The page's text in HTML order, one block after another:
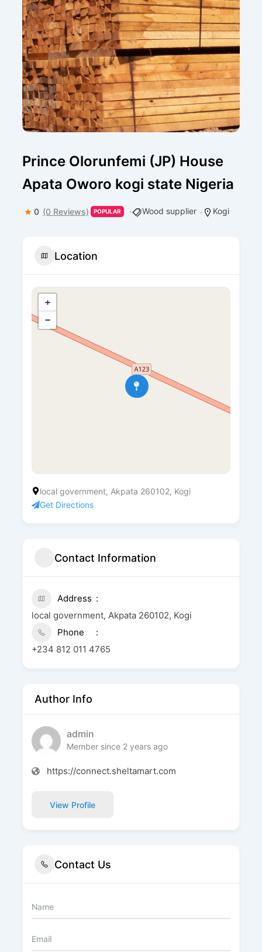
Prince Olorunfemi (JP) House
Apata Oworo kogi state Nigeria
0 (0 Reviews) POPULAR Wood supplier Kogi
Location
+
−
local government, Akpata 260102, Kogi
Get Directions
Contact Information
Address
local government, Akpata 260102, Kogi
Phone
+234 812 011 4765
Author Info
admin
Member since 2 years ago
https://connect.sheltamart.com
View Profile
Contact Us